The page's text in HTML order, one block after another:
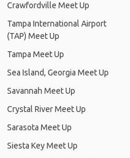
Crawfordville Meet Up
Tampa International Airport
(TAP) Meet Up
Tampa Meet Up
Sea Island, Georgia Meet Up
Savannah Meet Up
Crystal River Meet Up
Sarasota Meet Up
Siesta Key Meet Up